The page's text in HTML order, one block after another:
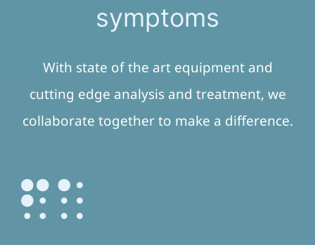
symptoms
With state of the art equipment and
cutting edge analysis and treatment, we
collaborate together to make a difference.